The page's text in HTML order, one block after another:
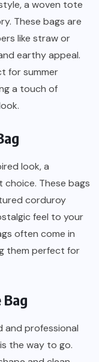
a woven tote
These bags are
like straw or
earthy appeal.
for summer
a touch of
look, a
These bags
corduroy
feel to your
often come in
them perfect for
and professional
the way to go.